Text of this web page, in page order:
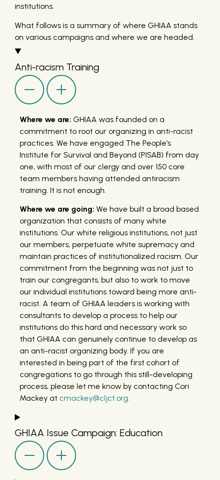
institutions.
What follows is a summary of where GHIAA stands
on various campaigns and where we are headed.
Anti-racism Training
Where we are: GHIAA was founded on a
commitment to root our organizing in anti-racist
practices. We have engaged The People’s
Institute for Survival and Beyond (PISAB) from day
one, with most of our clergy and over 150 core
team members having attended antiracism
training. It is not enough.
Where we are going: We have built a broad based
organization that consists of many white
institutions. Our white religious institutions, not just
our members, perpetuate white supremacy and
maintain practices of institutionalized racism. Our
commitment from the beginning was not just to
train our congregants, but also to work to move
our individual institutions toward being more anti-
racist. A team of GHIAA leaders is working with
consultants to develop a process to help our
institutions do this hard and necessary work so
that GHIAA can genuinely continue to develop as
an anti-racist organizing body. If you are
interested in being part of the first cohort of
congregations to go through this still-developing
process, please let me know by contacting Cori
Mackey at cmackey@cljct.org.
GHIAA Issue Campaign: Education